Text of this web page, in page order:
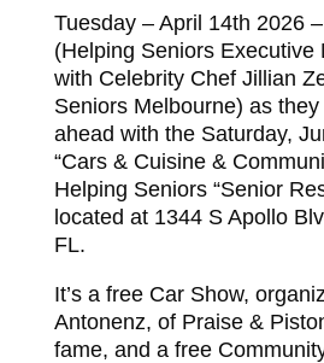
Tuesday – April 14th 2026
(Helping Seniors Executive
with Celebrity Chef Jillian
Seniors Melbourne) as
ahead with the Saturday,
“Cars & Cuisine &
Helping Seniors “Senior
located at 1344 S Apollo
FL.
It’s a free Car Show,
Antonenz, of Praise &
fame, and a free